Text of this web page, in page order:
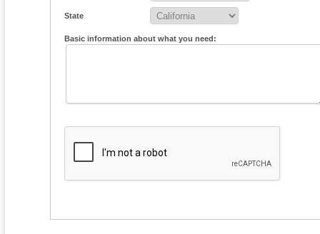
State
Basic information about what you need: